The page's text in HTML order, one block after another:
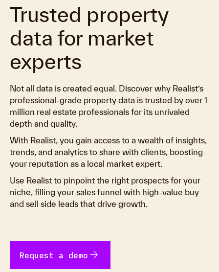
Trusted property
data for market
experts
Not all data is created equal. Discover why Realist’s
professional-grade property data is trusted by over 1
million real estate professionals for its unrivaled
depth and quality.
With Realist, you gain access to a wealth of insights,
trends, and analytics to share with clients, boosting
your reputation as a local market expert.
Use Realist to pinpoint the right prospects for your
niche, filling your sales funnel with high-value buy
and sell side leads that drive growth.
Request a demo arrow_forward